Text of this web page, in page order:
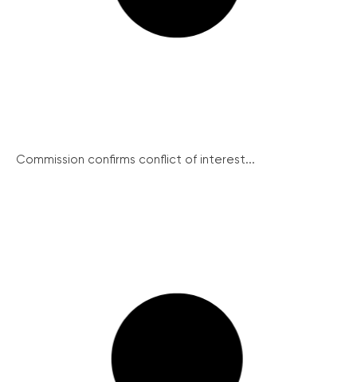
Commission confirms conflict of interest...